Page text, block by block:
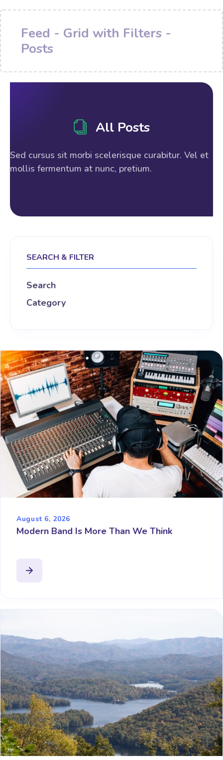
Feed - Grid with Filters -
Posts
All Posts
Sed cursus sit morbi scelerisque curabitur. Vel et
mollis fermentum at nunc, pretium.
SEARCH & FILTER
Search
Category
August 6, 2026
Modern Band Is More Than We Think